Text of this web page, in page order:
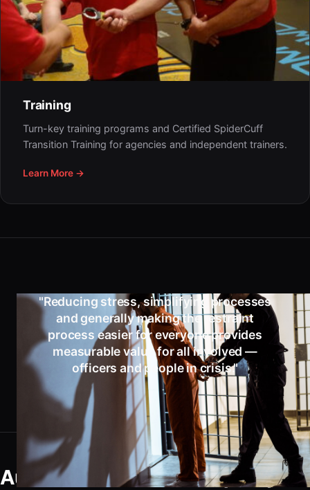
Training
Turn-key training programs and Certified SpiderCuff
Transition Training for agencies and independent trainers.
Learn More →
"Reducing stress, simplifying processes
and generally making the restraint
process easier for everyone provides
measurable value for all involved —
officers and people in crisis."
Automatic Double Lock (ADL)